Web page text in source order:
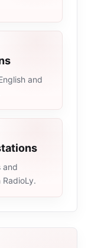
and
and